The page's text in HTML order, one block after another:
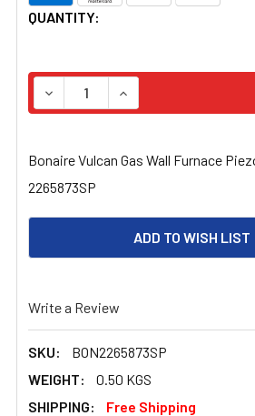
CURRENT
QUANTITY:
DECREASE QUANTITY OF
INCREASE
Bonaire Vulcan Gas Wall Furnace
2265873SP
ADD TO WISH LIST
Write a Review
SKU:
BON2265873SP
WEIGHT:
0.50 KGS
SHIPPING:
Free Shipping